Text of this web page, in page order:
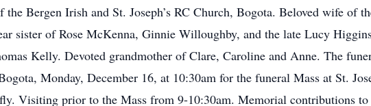
Bergen Irish and St. Joseph’s RC Church, Bogota. Beloved wife of
sister of Rose McKenna, Ginnie Willoughby, and the late Lucy
Kelly. Devoted grandmother of Clare, Caroline and Anne. The
Monday, December 16, at 10:30am for the funeral Mass at St.
Visiting prior to the Mass from 9-10:30am. Memorial contributions